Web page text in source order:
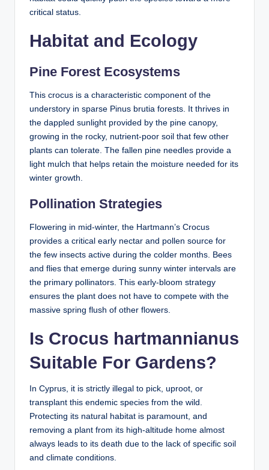
critical status.
Habitat and Ecology
Pine Forest Ecosystems
This crocus is a characteristic component of the
understory in sparse Pinus brutia forests. It thrives in
the dappled sunlight provided by the pine canopy,
growing in the rocky, nutrient-poor soil that few other
plants can tolerate. The fallen pine needles provide a
light mulch that helps retain the moisture needed for its
winter growth.
Pollination Strategies
Flowering in mid-winter, the Hartmann’s Crocus
provides a critical early nectar and pollen source for
the few insects active during the colder months. Bees
and flies that emerge during sunny winter intervals are
the primary pollinators. This early-bloom strategy
ensures the plant does not have to compete with the
massive spring flush of other flowers.
Is Crocus hartmannianus
Suitable For Gardens?
In Cyprus, it is strictly illegal to pick, uproot, or
transplant this endemic species from the wild.
Protecting its natural habitat is paramount, and
removing a plant from its high-altitude home almost
always leads to its death due to the lack of specific soil
and climate conditions.